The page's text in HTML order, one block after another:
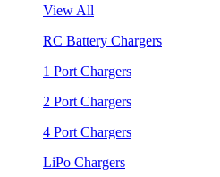
View All
RC Battery Chargers
1 Port Chargers
2 Port Chargers
4 Port Chargers
LiPo Chargers